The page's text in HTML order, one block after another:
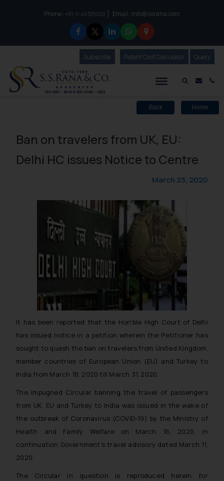
Phone :to connect with us call at:
+91-11-40123000 Email : info@ssrana.com
Mail
SubscribeOur Newsletter
Patent Cost Calculator Our
Query
Back Home
Ban on travelers from UK, EU:
Delhi HC issues Notice to Centre
March 23, 2020
It has been reported that the Hon’ble High Court of Delhi
has issued notice in a petition wherein the Petitioner has
sought to quash the ban on travelers from United Kingdom,
member countries of European Union (EU) and Turkey to
India from March 18, 2020 till March 31, 2020.
The impugned Circular banning the travel of passengers
from UK, EU and Turkey to India was issued in the wake of
the outbreak of Coronavirus (COVID-19) by the Ministry of
Health and Family Welfare on March 16, 2020, in
continuation Government’s travel advisory dated March 11,
2020.
The Circular in question is reproduced herein for